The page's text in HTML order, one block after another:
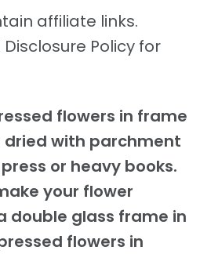
affiliate links.
Policy for
flowers in frame
with parchment
or heavy books.
your flower
double glass frame in
flowers in